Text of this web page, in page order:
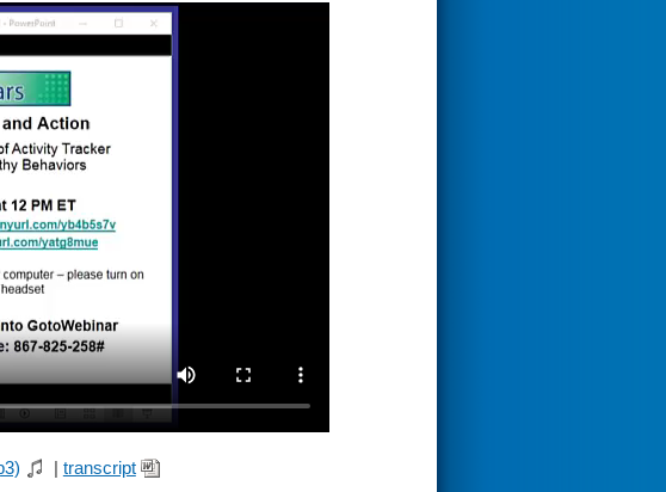
| transcript